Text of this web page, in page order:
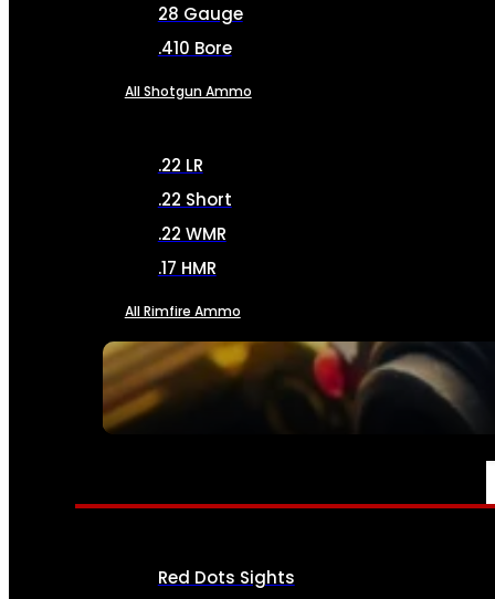
SEE ALL AMMO
28 Gauge
.410 Bore
All Shotgun Ammo
.22 LR
.22 Short
.22 WMR
.17 HMR
All Rimfire Ammo
OPTICS & SIGHTS
Red Dots Sights